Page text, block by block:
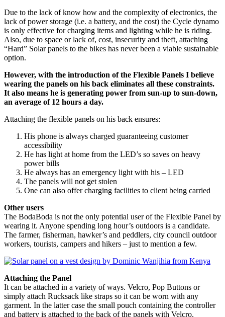
Due to the lack of know how and the complexity of electronics, the
lack of power storage (i.e. a battery, and the cost) the Cycle dynamo
is only effective for charging items and lighting while he is riding.
Also, due to space or lack of, cost, insecurity and theft, attaching
“Hard” Solar panels to the bikes has never been a viable sustainable
option.
However, with the introduction of the Flexible Panels I believe
wearing the panels on his back eliminates all these constraints.
It also means he is generating power from sun-up to sun-down,
an average of 12 hours a day.
Attaching the flexible panels on his back ensures:
His phone is always charged guaranteeing customer
accessibility
He has light at home from the LED’s so saves on heavy
power bills
He always has an emergency light with his – LED
The panels will not get stolen
One can also offer charging facilities to client being carried
Other users
The BodaBoda is not the only potential user of the Flexible Panel by
wearing it. Anyone spending long hour’s outdoors is a candidate.
The farmer, fisherman, hawker’s and peddlers, city council outdoor
workers, tourists, campers and hikers – just to mention a few.
Attaching the Panel
It can be attached in a variety of ways. Velcro, Pop Buttons or
simply attach Rucksack like straps so it can be worn with any
garment. In the latter case the small pouch containing the controller
and battery is attached to the back of the panels with Velcro.